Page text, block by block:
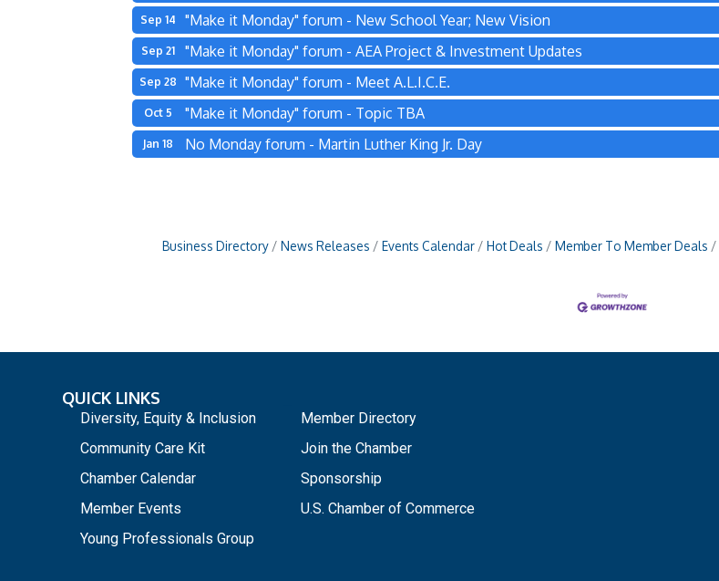
Sep 14 "Make it Monday" forum - New School Year; New Vision
Sep 21 "Make it Monday" forum - AEA Project & Investment Updates
Sep 28 "Make it Monday" forum - Meet A.L.I.C.E.
Oct 5 "Make it Monday" forum - Topic TBA
Jan 18 No Monday forum - Martin Luther King Jr. Day
Business Directory News Releases Events Calendar Hot Deals Member To Member Deals
QUICK LINKS
Diversity, Equity & Inclusion
Community Care Kit
Chamber Calendar
Member Events
Young Professionals Group
Member Directory
Join the Chamber
Sponsorship
U.S. Chamber of Commerce